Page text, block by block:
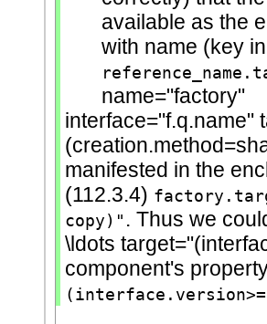
available as the
with name (key
name="factory"
interface="f.q.name"
manifested in the
(112.3.4)
copy)" . Thus we
\ldots
component's